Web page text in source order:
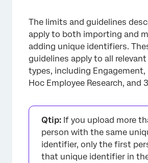
The limits and guidelines
apply to both importing and
adding unique identifiers.
guidelines apply to all
types, including Engagement,
Hoc Employee Research, and
Qtip: If you upload more
person with the same
identifier, only the first
that unique identifier in